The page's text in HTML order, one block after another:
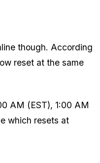
though. According
reset at the same
AM (EST), 1:00 AM
which resets at